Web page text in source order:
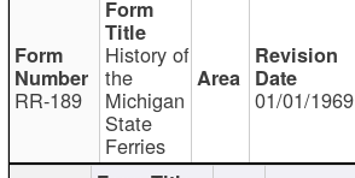
RR-189
History of
the
Michigan
State
Ferries
01/01/1969